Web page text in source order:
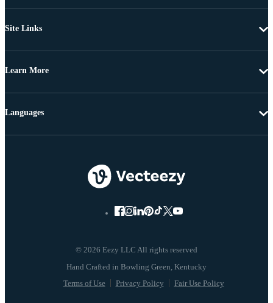
Site Links
Learn More
© 2026 Eezy LLC All rights reserved
Terms of Use Privacy Policy Fair Use Policy
Languages